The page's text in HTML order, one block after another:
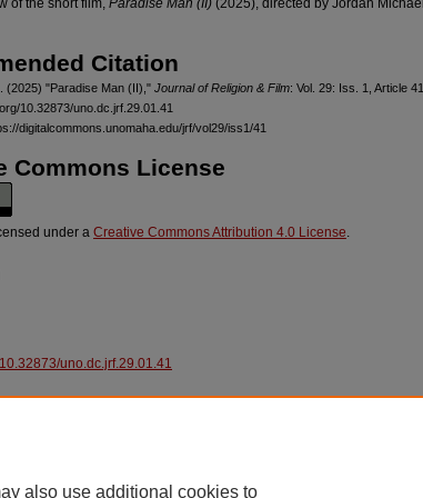
of the short film, Paradise Man (II) (2025), directed by Jordan Michael
Citation
(2025) "Paradise Man (II)," Journal of Religion & Film: Vol. 29: Iss. 1, Article 41.
10.32873/uno.dc.jrf.29.01.41
digitalcommons.unomaha.edu/jrf/vol29/iss1/41
Commons License
under a Creative Commons Attribution 4.0 License.
uno.dc.jrf.29.01.41
also use additional cookies to